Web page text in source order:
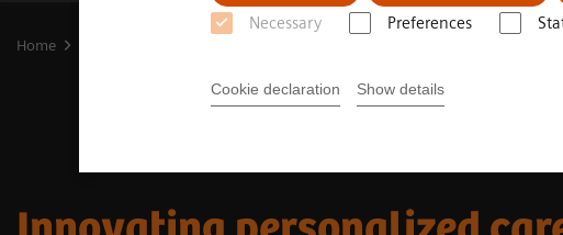
Necessary Preferences
Cookie declaration Show details
Home